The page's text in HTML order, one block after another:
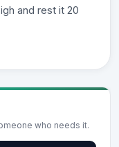
and rest it 20
who needs it.